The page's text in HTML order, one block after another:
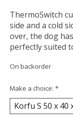
ThermoSwitch
side and a cold
over, the dog
perfectly suited
On backorder
Make a choice: *